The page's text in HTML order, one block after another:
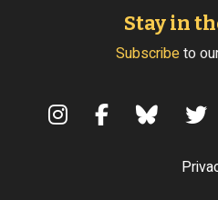
Stay in
Subscribeto